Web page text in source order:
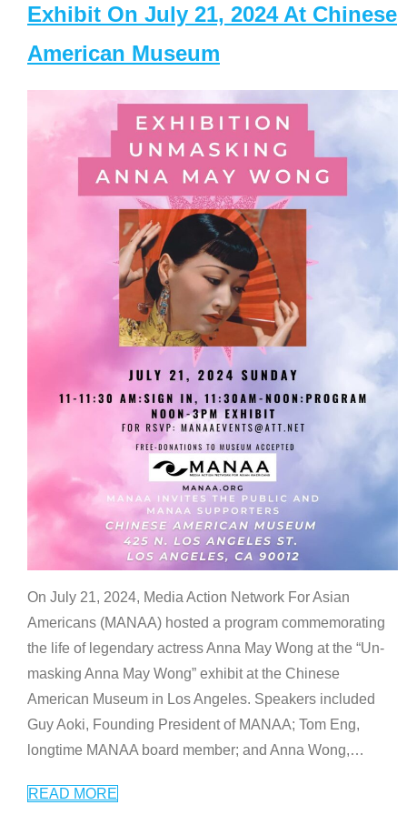
Exhibit On July 21, 2024 At Chinese
American Museum
On July 21, 2024, Media Action Network For Asian
Americans (MANAA) hosted a program commemorating
the life of legendary actress Anna May Wong at the “Un-
masking Anna May Wong” exhibit at the Chinese
American Museum in Los Angeles. Speakers included
Guy Aoki, Founding President of MANAA; Tom Eng,
longtime MANAA board member; and Anna Wong,…
READ MORE